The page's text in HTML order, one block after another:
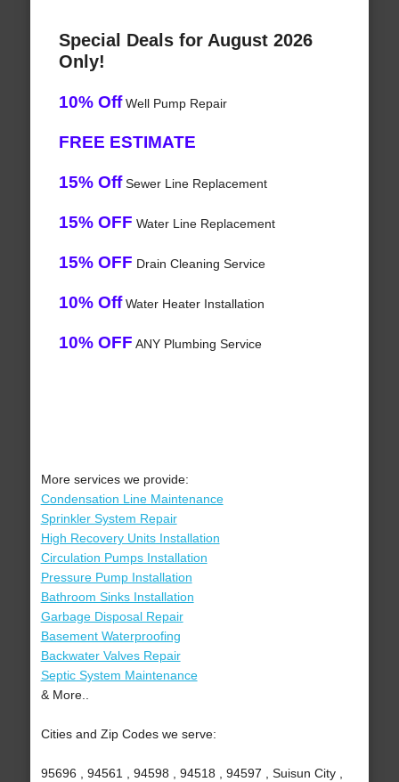
Special Deals for August 2026
Only!
10% OffWell Pump Repair
FREE ESTIMATE
15% OffSewer Line Replacement
15% OFF Water Line Replacement
15% OFF Drain Cleaning Service
10% OffWater Heater Installation
10% OFF ANY Plumbing Service
More services we provide:
Condensation Line Maintenance
Sprinkler System Repair
High Recovery Units Installation
Circulation Pumps Installation
Pressure Pump Installation
Bathroom Sinks Installation
Garbage Disposal Repair
Basement Waterproofing
Backwater Valves Repair
Septic System Maintenance
& More..
Cities and Zip Codes we serve:
95696 , 94561 , 94598 , 94518 , 94597 , Suisun City ,